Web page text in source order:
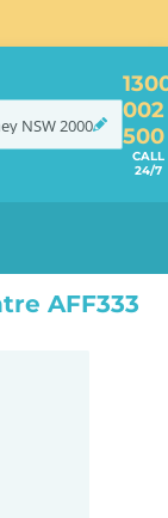
NSW2000
002
500
CALL
24/7
AFF333